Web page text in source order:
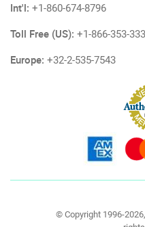
Int'l: +1-860-674-8796
Toll Free (US): +1-866-353-
Europe: +32-2-535-7543
© Copyright 1996-